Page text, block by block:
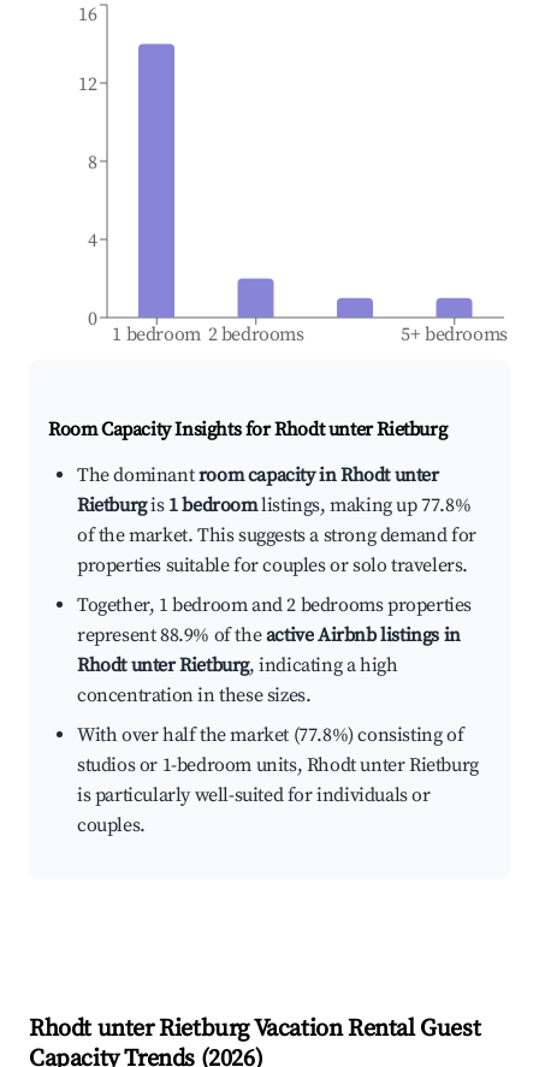
1 bedroom 2 bedrooms 5+ bedrooms
0
4
8
12
16
Room Capacity Insights forRhodt unter Rietburg
The dominantroom capacity in Rhodt unter
Rietburgis 1 bedroomlistings, making up 77.8%
of the market. This suggests a strong demand for
properties suitable for couples or solo travelers.
Together, 1 bedroom and 2 bedrooms properties
represent 88.9% of theactive Airbnb listings in
Rhodt unter Rietburg, indicating a high
concentration in these sizes.
With over half the market (77.8%) consisting of
studios or 1-bedroom units, Rhodt unter Rietburg
is particularly well-suited for individuals or
couples.
Rhodt unter RietburgVacation Rental Guest
Capacity Trends (2026)